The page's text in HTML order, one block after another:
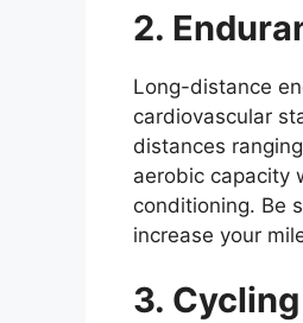
2.
Long-distance
cardiovascular
distances
aerobic capacity
conditioning. Be
increase your
3. Cycling